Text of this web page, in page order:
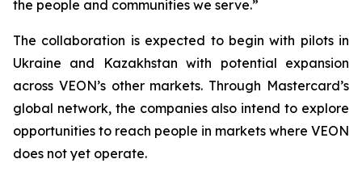
the people and communities we serve.”
The collaboration is expected to begin with pilots in
Ukraine and Kazakhstan with potential expansion
across VEON’s other markets. Through Mastercard’s
global network, the companies also intend to explore
opportunities to reach people in markets where VEON
does not yet operate.